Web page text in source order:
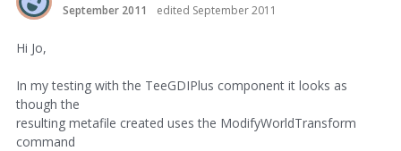
September 2011
edited September 2011
Hi Jo,
In my testing with the TeeGDIPlus component it looks as
though the
resulting metafile created uses the ModifyWorldTransform
command